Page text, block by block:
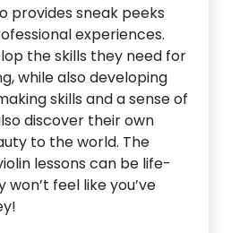
provides sneak peeks
experiences.
the skills they need for
while also developing
skills and a sense of
discover their own
to the world. The
lessons can be life-
feel like you’ve